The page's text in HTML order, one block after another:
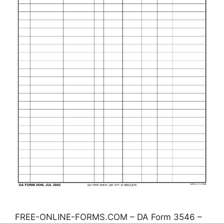
FREE-ONLINE-FORMS.COM – DA Form 3546 –